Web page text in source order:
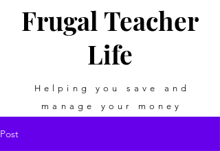
Frugal Teacher
Life
Helping you save and
manage your money
Post